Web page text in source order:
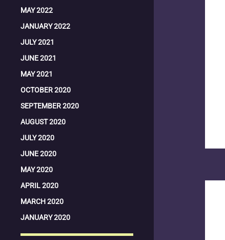
MAY 2022
JANUARY 2022
JULY 2021
JUNE 2021
MAY 2021
OCTOBER 2020
SEPTEMBER 2020
AUGUST 2020
JULY 2020
JUNE 2020
MAY 2020
APRIL 2020
MARCH 2020
JANUARY 2020